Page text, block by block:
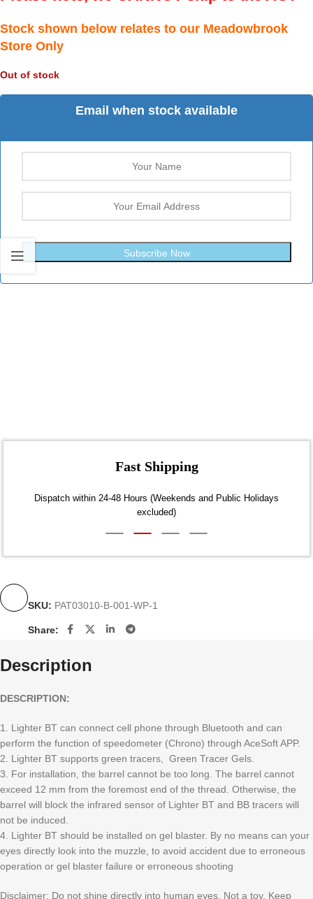
Stock shown below relates to our Meadowbrook
Store Only
Out of stock
Email when stock available
Subscribe Now
Fast Shipping
Dispatch within 24-48 Hours (Weekends and Public Holidays
excluded)
SKU: PAT03010-B-001-WP-1
Share:
Description
DESCRIPTION:
1. Lighter BT can connect cell phone through Bluetooth and can
perform the function of speedometer (Chrono) through AceSoft APP.
2. Lighter BT supports green tracers, Green Tracer Gels.
3. For installation, the barrel cannot be too long. The barrel cannot
exceed 12 mm from the foremost end of the thread. Otherwise, the
barrel will block the infrared sensor of Lighter BT and BB tracers will
not be induced.
4. Lighter BT should be installed on gel blaster. By no means can your
eyes directly look into the muzzle, to avoid accident due to erroneous
operation or gel blaster failure or erroneous shooting
Disclaimer: Do not shine directly into human eyes. Not a toy. Keep